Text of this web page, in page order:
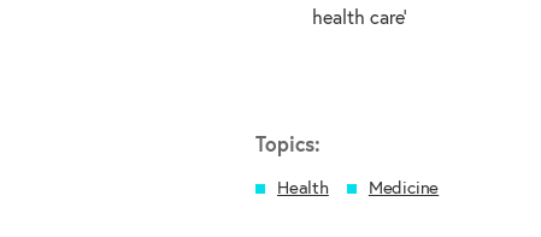
health care’
Topics:
Health Medicine